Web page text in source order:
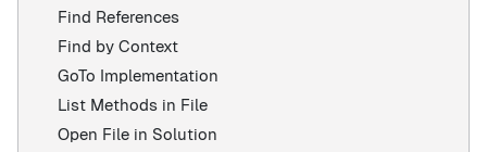
Find References
Find by Context
GoTo Implementation
List Methods in File
Open File in Solution